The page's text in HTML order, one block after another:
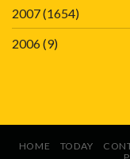
2007(1654)
2006(9)
HOME TODAY